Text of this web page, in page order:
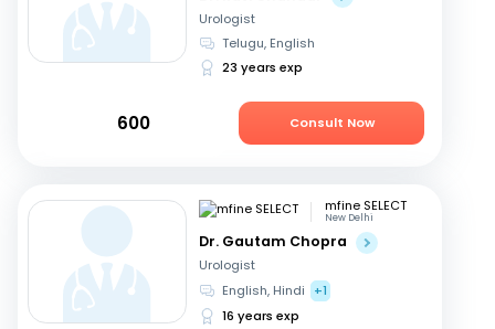
Urologist
Telugu, English
23 years exp
600 Consult Now
mfine SELECT
New Delhi
Dr. Gautam Chopra
Urologist
English, Hindi
+1
16 years exp